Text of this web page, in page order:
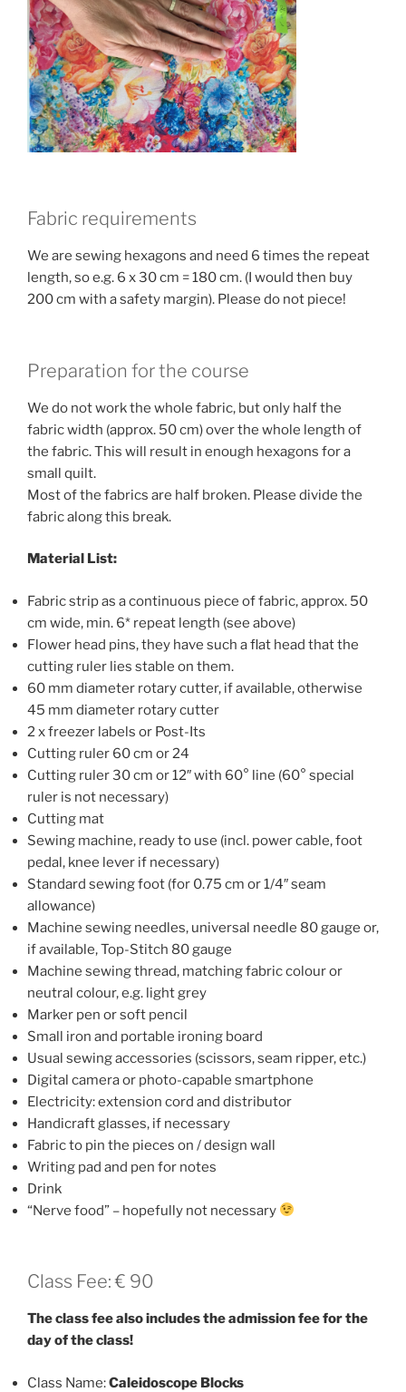
Fabric requirements
We are sewing hexagons and need 6 times the repeat
length, so e.g. 6 x 30 cm = 180 cm. (I would then buy
200 cm with a safety margin). Please do not piece!
Preparation for the course
We do not work the whole fabric, but only half the
fabric width (approx. 50 cm) over the whole length of
the fabric. This will result in enough hexagons for a
small quilt.
Most of the fabrics are half broken. Please divide the
fabric along this break.
Material List:
Fabric strip as a continuous piece of fabric, approx. 50
cm wide, min. 6* repeat length (see above)
Flower head pins, they have such a flat head that the
cutting ruler lies stable on them.
60 mm diameter rotary cutter, if available, otherwise
45 mm diameter rotary cutter
2 x freezer labels or Post-Its
Cutting ruler 60 cm or 24
Cutting ruler 30 cm or 12″ with 60° line (60° special
ruler is not necessary)
Cutting mat
Sewing machine, ready to use (incl. power cable, foot
pedal, knee lever if necessary)
Standard sewing foot (for 0.75 cm or 1/4″ seam
allowance)
Machine sewing needles, universal needle 80 gauge or,
if available, Top-Stitch 80 gauge
Machine sewing thread, matching fabric colour or
neutral colour, e.g. light grey
Marker pen or soft pencil
Small iron and portable ironing board
Usual sewing accessories (scissors, seam ripper, etc.)
Digital camera or photo-capable smartphone
Electricity: extension cord and distributor
Handicraft glasses, if necessary
Fabric to pin the pieces on / design wall
Writing pad and pen for notes
Drink
“Nerve food” – hopefully not necessary
Class Fee: € 90
The class fee also includes the admission fee for the
day of the class!
Class Name:Caleidoscope Blocks